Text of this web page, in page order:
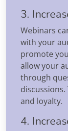
3.
Webinars
with your
promote
allow your
through
and loyalty.
4.